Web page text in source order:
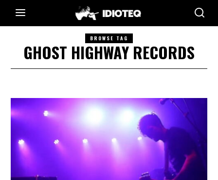
BROWSE TAG
GHOST HIGHWAY RECORDS